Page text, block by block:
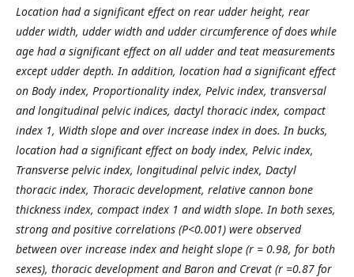
Location had a significant effect on rear udder height, rear
udder width, udder width and udder circumference of does while
age had a significant effect on all udder and teat measurements
except udder depth. In addition, location had a significant effect
on Body index, Proportionality index, Pelvic index, transversal
and longitudinal pelvic indices, dactyl thoracic index, compact
index 1, Width slope and over increase index in does. In bucks,
location had a significant effect on body index, Pelvic index,
Transverse pelvic index, longitudinal pelvic index, Dactyl
thoracic index, Thoracic development, relative cannon bone
thickness index, compact index 1 and width slope. In both sexes,
strong and positive correlations (P<0.001) were observed
between over increase index and height slope (r = 0.98, for both
sexes), thoracic development and Baron and Crevat (r =0.87 for